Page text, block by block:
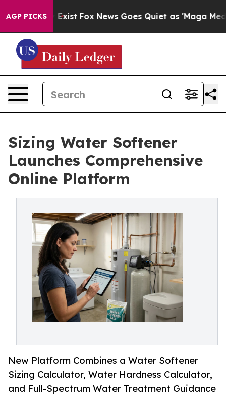
AGP PICKS
They Exist Fox News Goes Quiet as 'Maga Media
Sizing Water Softener
Launches Comprehensive
Online Platform
New Platform Combines a Water Softener
Sizing Calculator, Water Hardness Calculator,
and Full-Spectrum Water Treatment Guidance